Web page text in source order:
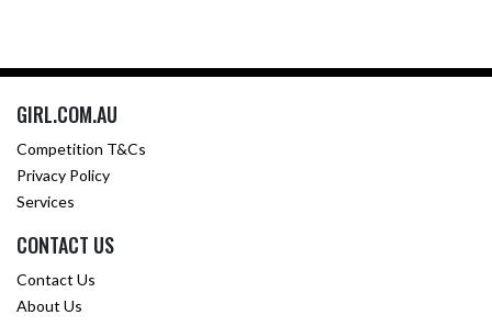
GIRL.COM.AU
Competition T&Cs
Privacy Policy
Services
CONTACT US
Contact Us
About Us